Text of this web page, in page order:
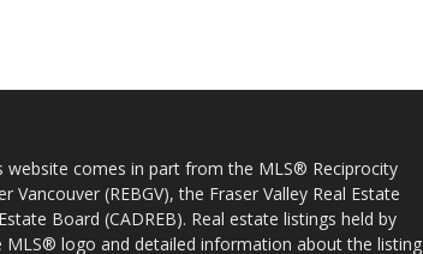
comes in part from the MLS® Reciprocity
(REBGV), the Fraser Valley Real Estate
Board (CADREB). Real estate listings held by
logo and detailed information about the listing